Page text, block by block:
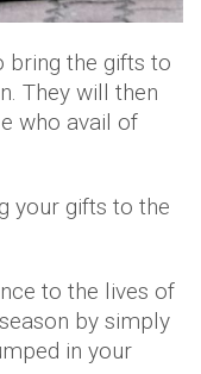
bring the gifts to
They will then
who avail of
your gifts to the
to the lives of
by simply
in your